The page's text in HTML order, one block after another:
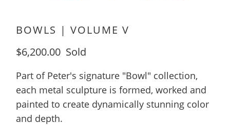
BOWLS | VOLUME V
$6,200.00 Sold
Part of Peter's signature "Bowl" collection,
each metal sculpture is formed, worked and
painted to create dynamically stunning color
and depth.